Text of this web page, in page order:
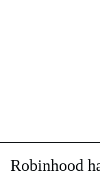
Robinhood